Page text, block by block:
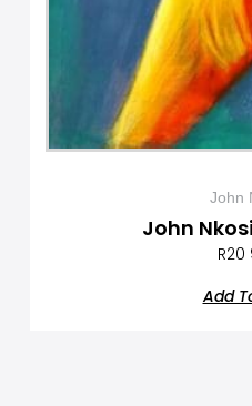
John
John
R20
Add